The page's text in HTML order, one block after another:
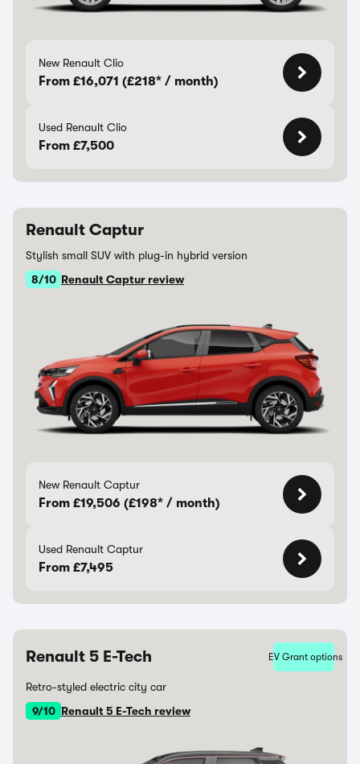
New Renault Clio
From £16,071 (£218* / month)
Used Renault Clio
From £7,500
Renault Captur
Stylish small SUV with plug-in hybrid version
8/10 Renault Captur review
New Renault Captur
From £19,506 (£198* / month)
Used Renault Captur
From £7,495
Renault 5 E-Tech EV Grant options
Retro-styled electric city car
9/10 Renault 5 E-Tech review